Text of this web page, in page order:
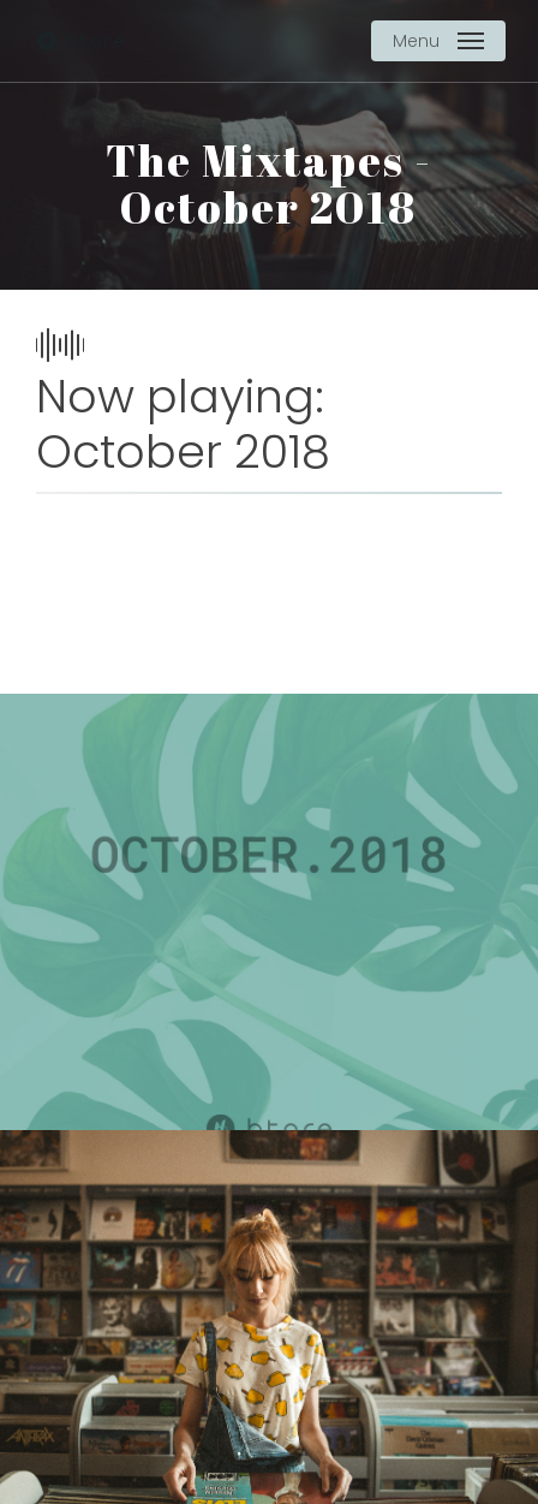
Menu
The Mixtapes -
October 2018
Now playing:
October 2018